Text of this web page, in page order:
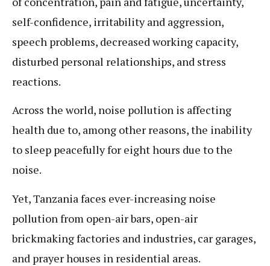
self-confidence, irritability and aggression,
speech problems, decreased working capacity,
disturbed personal relationships, and stress
reactions.
Across the world, noise pollution is affecting
health due to, among other reasons, the inability
to sleep peacefully for eight hours due to the
noise.
Yet, Tanzania faces ever-increasing noise
pollution from open-air bars, open-air
brickmaking factories and industries, car garages,
and prayer houses in residential areas.